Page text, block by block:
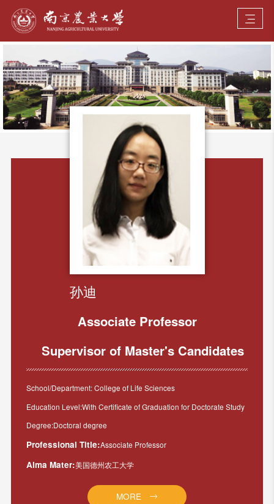
孙迪
Associate Professor
Supervisor of Master's Candidates
School/Department: College of Life Sciences
Education Level:With Certificate of Graduation for Doctorate Study
Degree:Doctoral degree
Professional Title:Associate Professor
Alma Mater:美国德州农工大学
MORE